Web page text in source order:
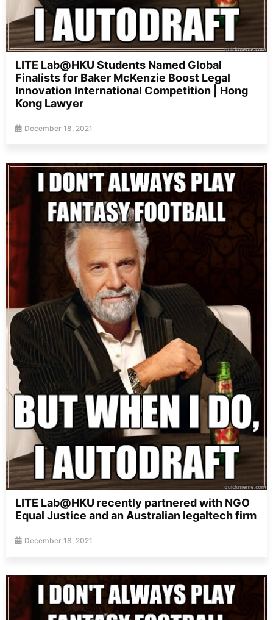
LITE Lab@HKU Students Named Global
Finalists for Baker McKenzie Boost Legal
Innovation International Competition | Hong
Kong Lawyer
December 18, 2021
LITE Lab@HKU recently partnered with NGO
Equal Justice and an Australian legaltech firm
December 18, 2021